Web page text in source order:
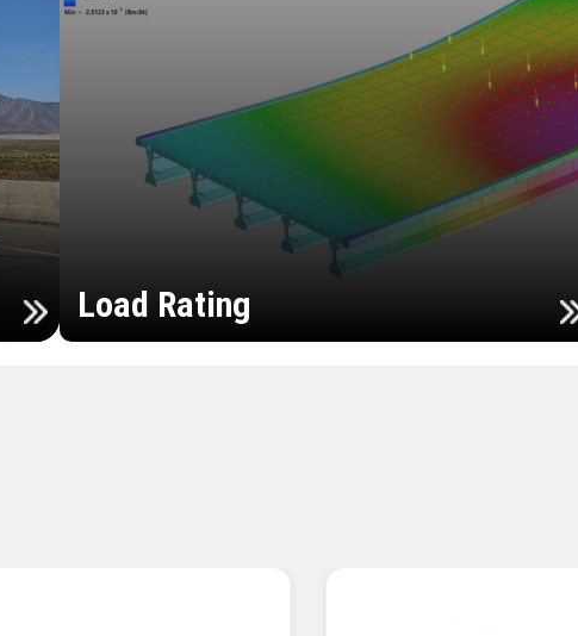
Load Rating